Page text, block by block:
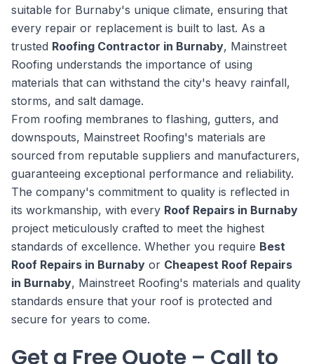
suitable for Burnaby's unique climate, ensuring that
every repair or replacement is built to last. As a
trusted Roofing Contractor in Burnaby, Mainstreet
Roofing understands the importance of using
materials that can withstand the city's heavy rainfall,
storms, and salt damage.
From roofing membranes to flashing, gutters, and
downspouts, Mainstreet Roofing's materials are
sourced from reputable suppliers and manufacturers,
guaranteeing exceptional performance and reliability.
The company's commitment to quality is reflected in
its workmanship, with every Roof Repairs in Burnaby
project meticulously crafted to meet the highest
standards of excellence. Whether you require Best
Roof Repairs in Burnaby or Cheapest Roof Repairs
in Burnaby, Mainstreet Roofing's materials and quality
standards ensure that your roof is protected and
secure for years to come.
Get a Free Quote – Call to